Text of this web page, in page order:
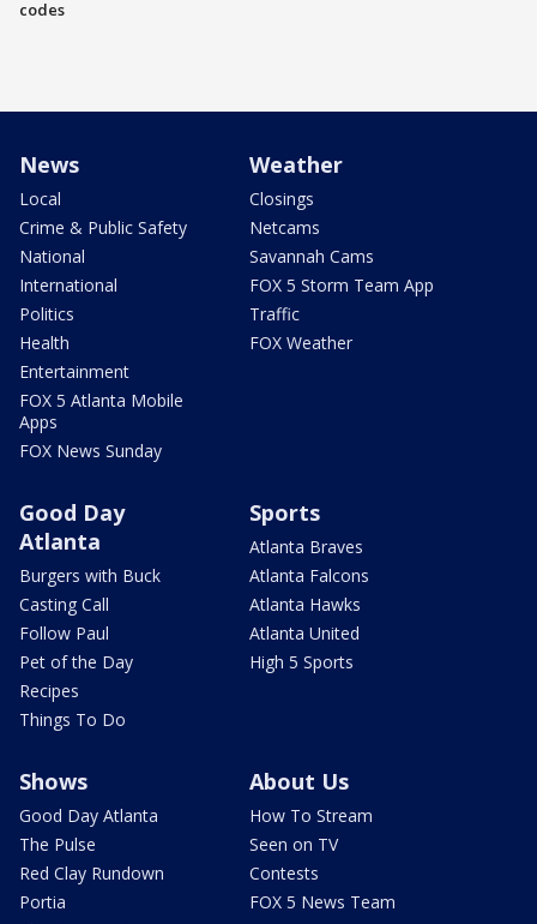
codes
News
Local
Crime & Public Safety
National
International
Politics
Health
Entertainment
FOX 5 Atlanta Mobile
Apps
FOX News Sunday
Weather
Closings
Netcams
Savannah Cams
FOX 5 Storm Team App
Traffic
FOX Weather
Good Day
Atlanta
Burgers with Buck
Casting Call
Follow Paul
Pet of the Day
Recipes
Things To Do
Sports
Atlanta Braves
Atlanta Falcons
Atlanta Hawks
Atlanta United
High 5 Sports
Shows
Good Day Atlanta
The Pulse
Red Clay Rundown
Portia
About Us
How To Stream
Seen on TV
Contests
FOX 5 News Team